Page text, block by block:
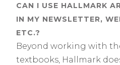
CAN I USE HALLMARK
IN MY NEWSLETTER,
ETC.?
Beyond working with
textbooks, Hallmark